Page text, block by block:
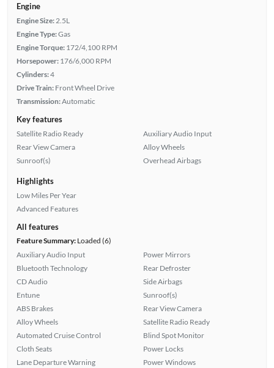
Engine
Engine Size: 2.5L
Engine Type:Gas
Engine Torque: 172/4,100 RPM
Horsepower: 176/6,000 RPM
Cylinders:4
Drive Train: Front Wheel Drive
Transmission:Automatic
Key features
Satellite Radio Ready
Rear View Camera
Sunroof(s)
Auxiliary Audio Input
Alloy Wheels
Overhead Airbags
Highlights
Low Miles Per Year
Advanced Features
All features
Feature Summary:Loaded (6)
Auxiliary Audio Input
Bluetooth Technology
CD Audio
Entune
ABS Brakes
Alloy Wheels
Automated Cruise Control
Cloth Seats
Lane Departure Warning
Power Mirrors
Rear Defroster
Side Airbags
Sunroof(s)
Rear View Camera
Satellite Radio Ready
Blind Spot Monitor
Power Locks
Power Windows